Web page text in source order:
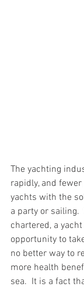
The yachting
rapidly, and
yachts with the
a party or sailing.
chartered, a
opportunity to
no better way to
more health
sea.  It is a fact